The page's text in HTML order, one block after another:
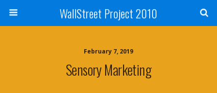
WallStreet Project 2010
February 7, 2019
Sensory Marketing